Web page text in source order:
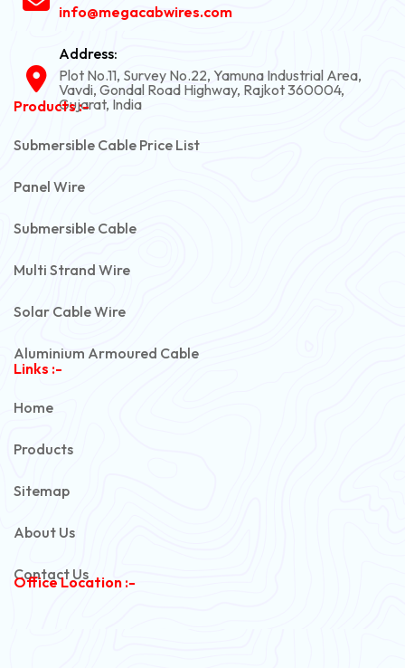
info@megacabwires.com
Address:
Plot No.11, Survey No.22, Yamuna Industrial Area,
Vavdi, Gondal Road Highway, Rajkot 360004,
Gujarat, India
Products :-
Submersible Cable Price List
Panel Wire
Submersible Cable
Multi Strand Wire
Solar Cable Wire
Aluminium Armoured Cable
Links :-
Home
Products
Sitemap
About Us
Contact Us
Office Location :-